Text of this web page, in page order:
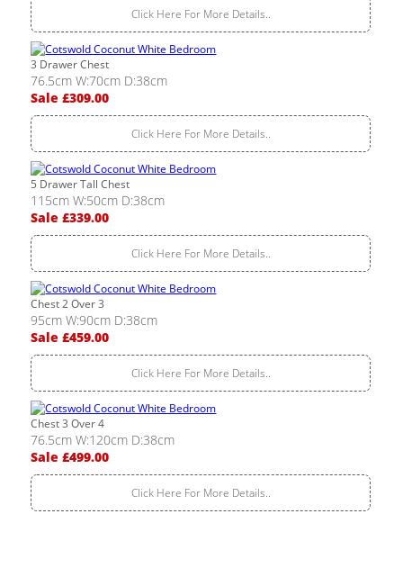
Click Here For More Details..
3 Drawer Chest
76.5cm W:70cm D:38cm
Sale £309.00
Click Here For More Details..
5 Drawer Tall Chest
115cm W:50cm D:38cm
Sale £339.00
Click Here For More Details..
Chest 2 Over 3
95cm W:90cm D:38cm
Sale £459.00
Click Here For More Details..
Chest 3 Over 4
76.5cm W:120cm D:38cm
Sale £499.00
Click Here For More Details..